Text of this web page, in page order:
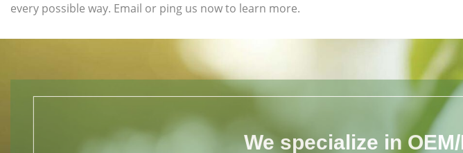
every possible way. Email or ping us now to learn more.
We specialize in